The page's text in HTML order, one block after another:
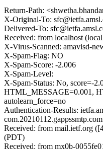
Return-Path:
X-Original-To:
Delivered-To:
Received: from localhost
X-Virus-Scanned: amavisd-
X-Spam-Flag: NO
X-Spam-Score: -2.006
X-Spam-Level:
X-Spam-Status: No,
HTML_MESSAGE=0.001,
autolearn_force=no
Authentication-Results:
Received: from mail.ietf.org
(PDT)
Received: from mx0b-